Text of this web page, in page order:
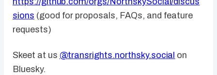
sions (good for proposals, FAQs, and feature
requests)
Skeet at us @transrights.northsky.social on
Bluesky.